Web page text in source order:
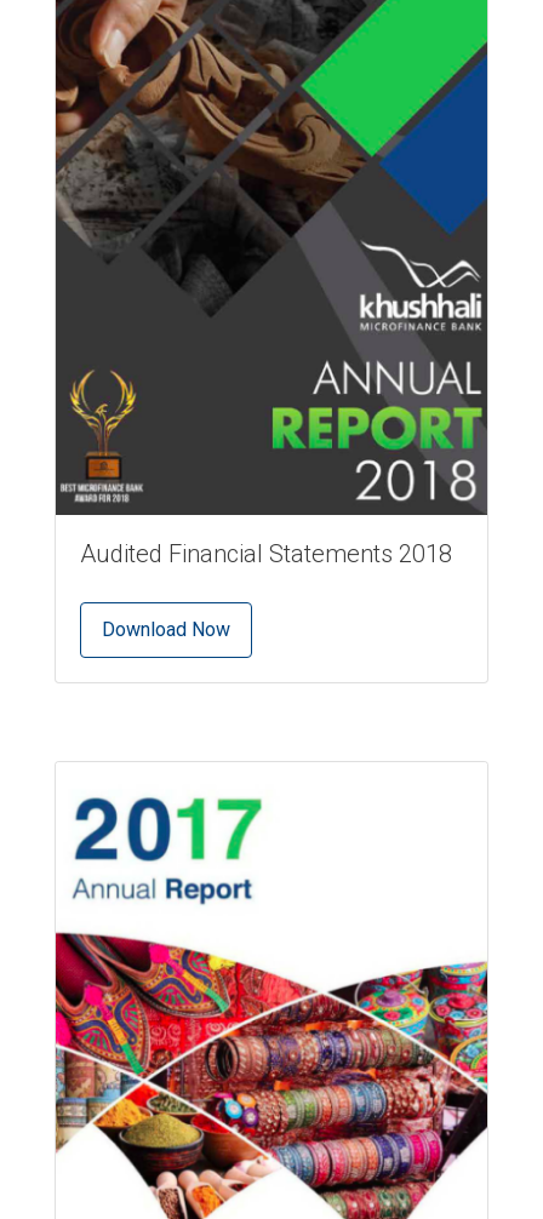
Audited Financial Statements 2018
Download Now